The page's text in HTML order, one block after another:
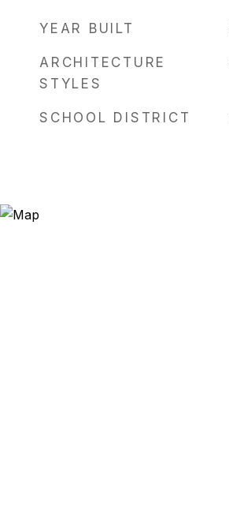
YEAR BUILT
ARCHITECTURE
STYLES
SCHOOL DISTRICT